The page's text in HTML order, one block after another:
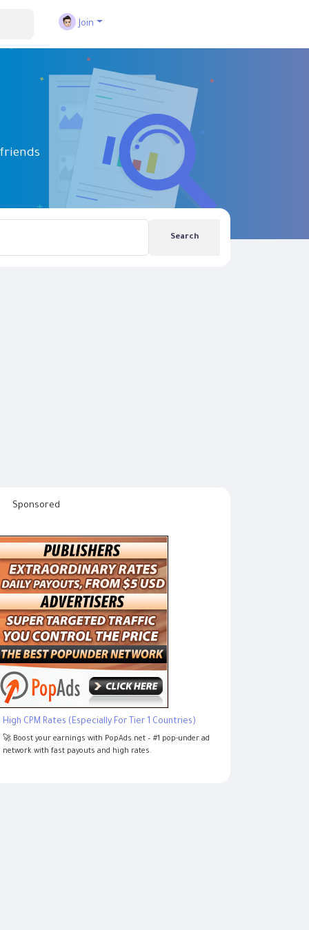
Join
Search
Sponsored
High CPM Rates (Especially For Tier 1 Countries)
🚀 Boost your earnings with PopAds.net – #1 pop-under ad
network with fast payouts and high rates.